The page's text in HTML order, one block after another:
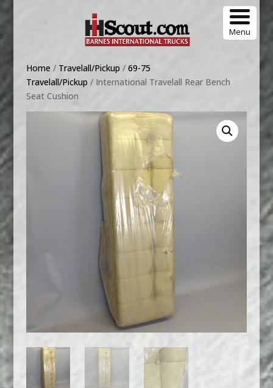
Menu
Home / Travelall/Pickup / 69-75
Travelall/Pickup / International Travelall Rear Bench
Seat Cushion